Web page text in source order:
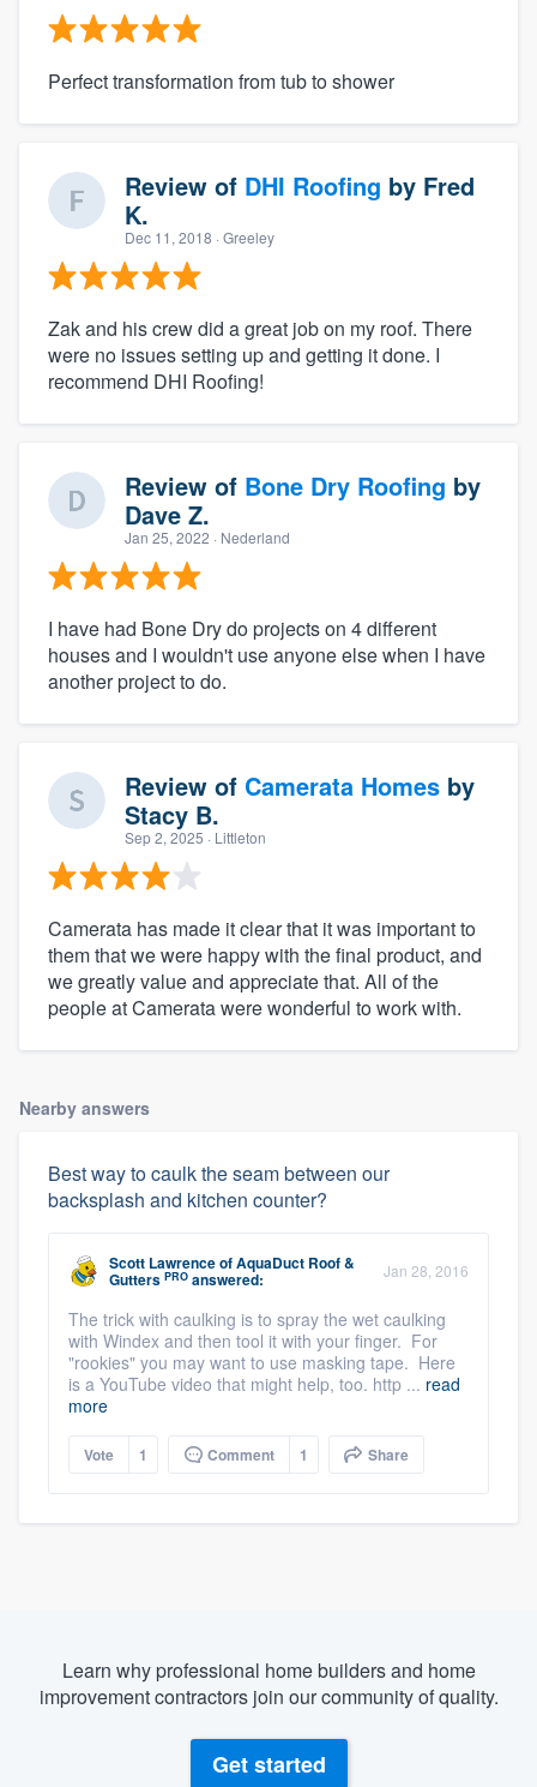
Perfect transformation from tub to shower
Review of DHI Roofing by Fred
K.
Dec 11, 2018 · Greeley
Zak and his crew did a great job on my roof. There
were no issues setting up and getting it done. I
recommend DHI Roofing!
Review of Bone Dry Roofing by
Dave Z.
Jan 25, 2022 · Nederland
I have had Bone Dry do projects on 4 different
houses and I wouldn't use anyone else when I have
another project to do.
Review of Camerata Homes by
Stacy B.
Sep 2, 2025 · Littleton
Camerata has made it clear that it was important to
them that we were happy with the final product, and
we greatly value and appreciate that. All of the
people at Camerata were wonderful to work with.
Nearby answers
Best way to caulk the seam between our
backsplash and kitchen counter?
Scott LawrenceofAquaDuct Roof &
Gutters PRO answered: Jan 28, 2016
The trick with caulking is to spray the wet caulking
with Windex and then tool it with your finger. For
"rookies" you may want to use masking tape. Here
is a YouTube video that might help, too. http ... read
more
Vote 1 Comment 1 Share
Learn why professional home builders and home
improvement contractors join our community of quality.
Get started